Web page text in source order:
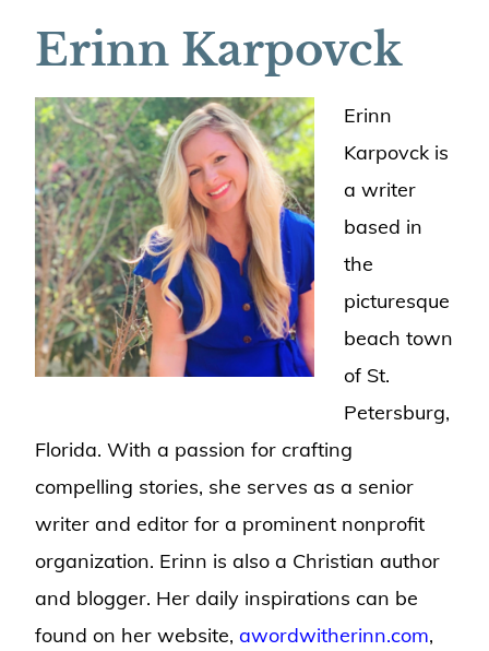
Erinn Karpovck
Erinn
Karpovck is
a writer
based in
the
picturesque
beach town
of St.
Petersburg,
Florida. With a passion for crafting
compelling stories, she serves as a senior
writer and editor for a prominent nonprofit
organization. Erinn is also a Christian author
and blogger. Her daily inspirations can be
found on her website, awordwitherinn.com,